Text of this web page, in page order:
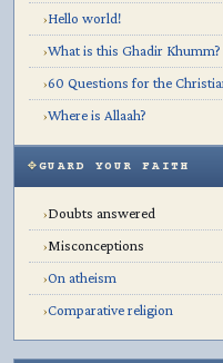
›Hello world!
›What is this Ghadir Khumm?
›60 Questions for the
›Where is Allaah?
GUARD YOUR FAITH
›Doubts answered
›Misconceptions
›On atheism
›Comparative religion